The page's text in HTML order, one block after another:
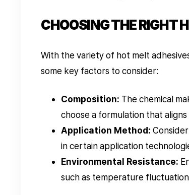
CHOOSING THE RIGHT
With the variety of hot melt
some key factors to consider:
Composition: The chemical
choose a formulation that
Application Method:
in certain application
Environmental Resistance:
such as temperature